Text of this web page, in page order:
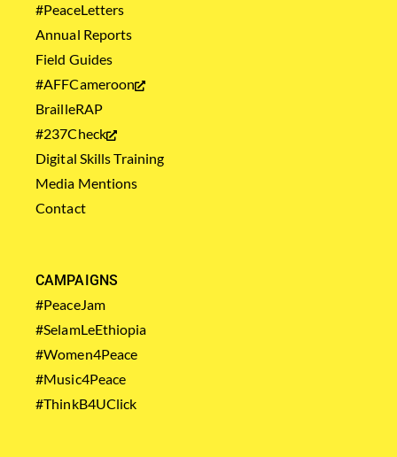
#PeaceLetters
Annual Reports
Field Guides
#AFFCameroon
BrailleRAP
#237Check
Digital Skills Training
Media Mentions
Contact
CAMPAIGNS
#PeaceJam
#SelamLeEthiopia
#Women4Peace
#Music4Peace
#ThinkB4UClick